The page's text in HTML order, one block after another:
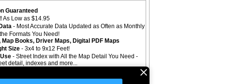
Guaranteed
As Low as $14.95
- Most Accurate Data Updated as Often as Monthly
Formats You Need!
Map Books, Driver Maps, Digital PDF Maps
Size - 3x4 to 9x12 Feet!
- Street Index with All the Map Detail You Need -
detail, indexes and more...